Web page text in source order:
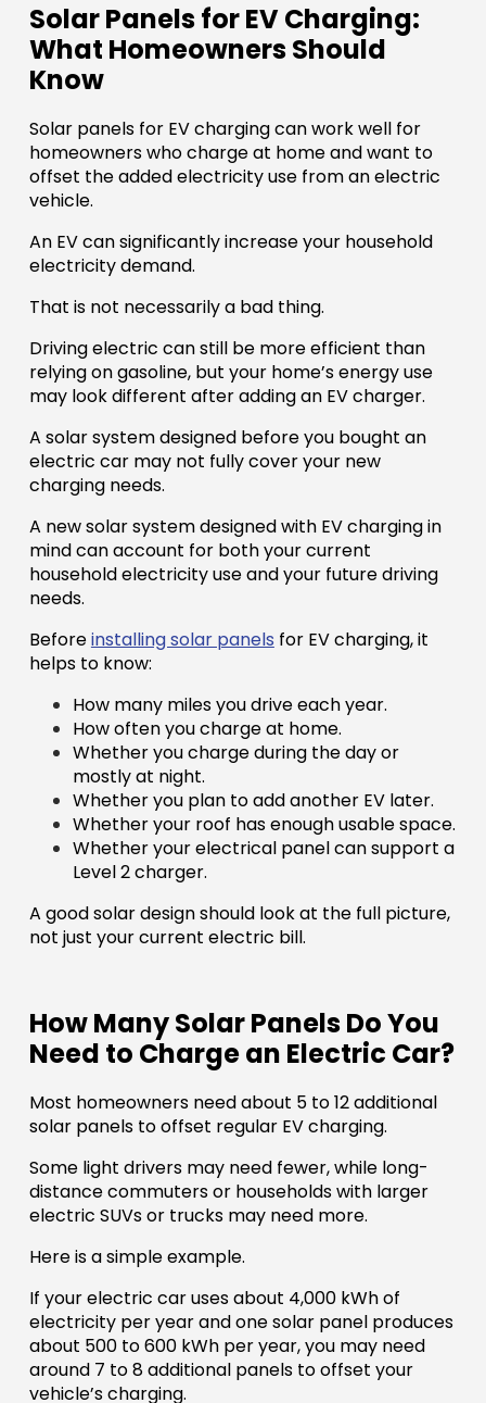
Solar Panels for EV Charging:
What Homeowners Should
Know
Solar panels for EV charging can work well for
homeowners who charge at home and want to
offset the added electricity use from an electric
vehicle.
An EV can significantly increase your household
electricity demand.
That is not necessarily a bad thing.
Driving electric can still be more efficient than
relying on gasoline, but your home’s energy use
may look different after adding an EV charger.
A solar system designed before you bought an
electric car may not fully cover your new
charging needs.
A new solar system designed with EV charging in
mind can account for both your current
household electricity use and your future driving
needs.
Beforeinstalling solar panels for EV charging, it
helps to know:
How many miles you drive each year.
How often you charge at home.
Whether you charge during the day or
mostly at night.
Whether you plan to add another EV later.
Whether your roof has enough usable space.
Whether your electrical panel can support a
Level 2 charger.
A good solar design should look at the full picture,
not just your current electric bill.
How Many Solar Panels Do You
Need to Charge an Electric Car?
Most homeowners need about 5 to 12 additional
solar panels to offset regular EV charging.
Some light drivers may need fewer, while long-
distance commuters or households with larger
electric SUVs or trucks may need more.
Here is a simple example.
If your electric car uses about 4,000 kWh of
electricity per year and one solar panel produces
about 500 to 600 kWh per year, you may need
around 7 to 8 additional panels to offset your
vehicle’s charging.